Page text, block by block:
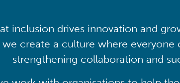
inclusion drives innovation and
we create a culture where everyone
strengthening collaboration and